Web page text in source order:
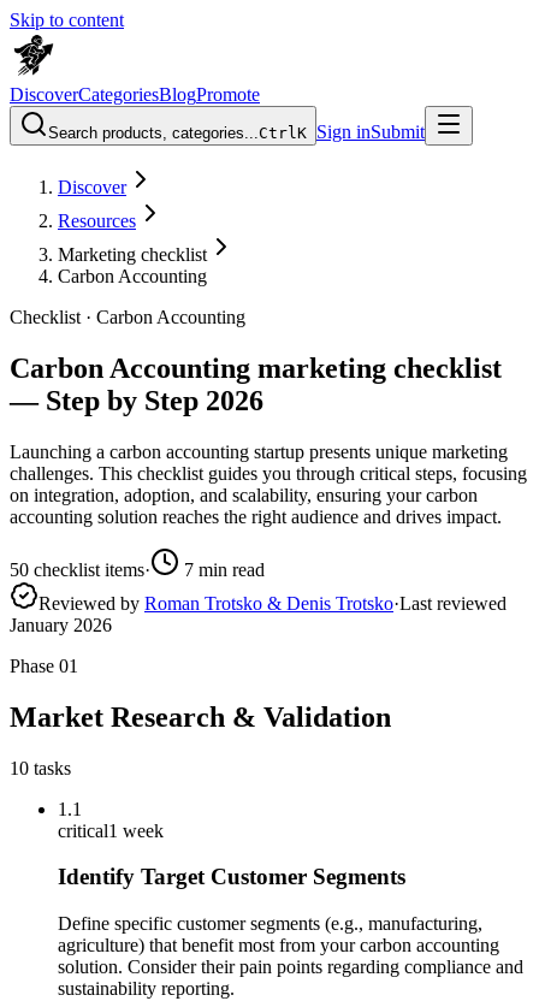
Skip to content
DiscoverCategoriesBlogPromote
Search products, categories...CtrlK Sign inSubmit
Discover
Resources
Marketing checklist
Carbon Accounting
Checklist · Carbon Accounting
Carbon Accounting marketing checklist
— Step by Step 2026
Launching a carbon accounting startup presents unique marketing
challenges. This checklist guides you through critical steps, focusing
on integration, adoption, and scalability, ensuring your carbon
accounting solution reaches the right audience and drives impact.
50 checklist items· 7 min read
Reviewed by Roman Trotsko & Denis Trotsko·Last reviewed
January 2026
Phase 01
Market Research & Validation
10 tasks
1.1
critical1 week
Identify Target Customer Segments
Define specific customer segments (e.g., manufacturing,
agriculture) that benefit most from your carbon accounting
solution. Consider their pain points regarding compliance and
sustainability reporting.